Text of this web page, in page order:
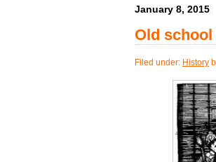
January 8, 2015
Old
Filed under: History